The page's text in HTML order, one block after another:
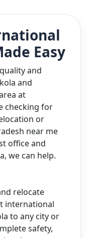
Easy
and
and
at
checking for
or
near me
office and
we can help.
relocate
international
to any city or
safety,